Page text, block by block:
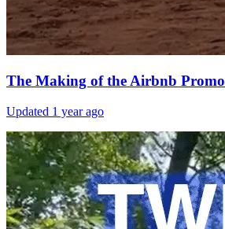
The Making of the Airbnb Promo
Updated 1 year ago